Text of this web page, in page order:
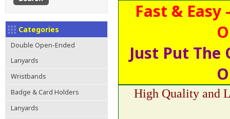
Categories
Double Open-Ended
Lanyards
Wristbands
Badge & Card Holders
Lanyards
Fast & Easy
Just Put
High Quality and